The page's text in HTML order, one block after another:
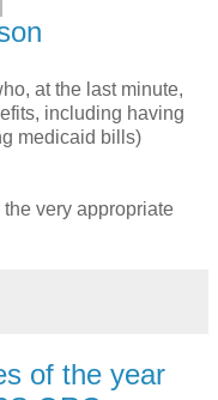
at the last minute,
including having
medicaid bills)
the very appropriate
of the year